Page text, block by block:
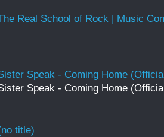
Real School of Rock | Music
Speak - Coming Home
Speak - Coming Home
title)